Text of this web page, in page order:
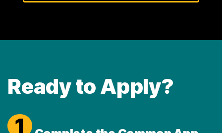
Ready to Apply?
1